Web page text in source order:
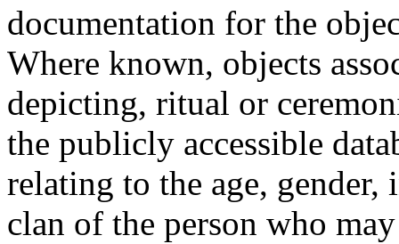
documentation for the
Where known, objects
depicting, ritual or
the publicly accessible
relating to the age,
clan of the person who